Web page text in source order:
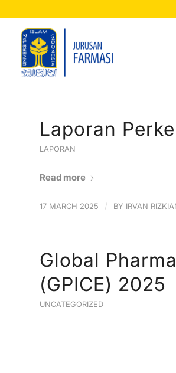
Laporan
LAPORAN
Read more
17 MARCH 2025 / BY IRVAN
Global
(GPICE) 2025
UNCATEGORIZED